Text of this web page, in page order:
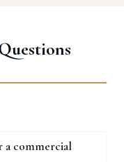
a commercial